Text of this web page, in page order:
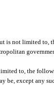
is not limited to,
to, the
be, except any